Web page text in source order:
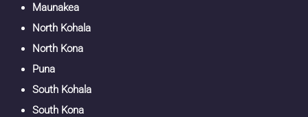
Maunakea
North Kohala
North Kona
Puna
South Kohala
South Kona